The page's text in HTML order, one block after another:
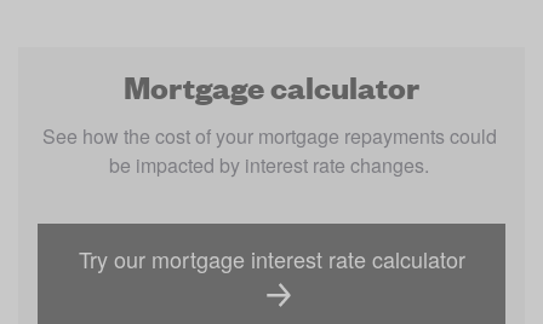
Mortgage calculator
See how the cost of your mortgage repayments could
be impacted by interest rate changes.
Try our mortgage interest rate calculator